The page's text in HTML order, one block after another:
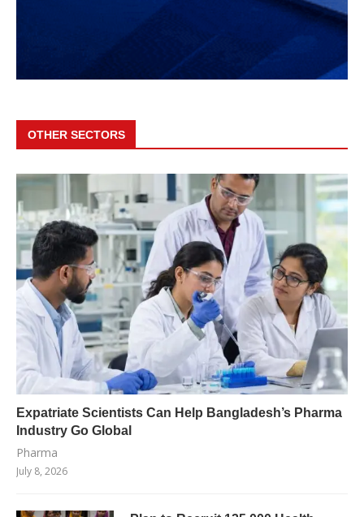
OTHER SECTORS
Expatriate Scientists Can Help Bangladesh’s Pharma
Industry Go Global
Pharma
July 8, 2026